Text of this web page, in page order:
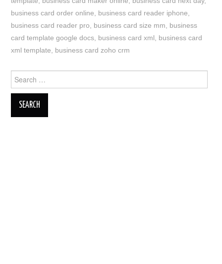
business card order online
business card reader iphone
business card reader pro
business card size mm
business
card template google docs business card xml
business card
xml template
business card zoho crm
for: